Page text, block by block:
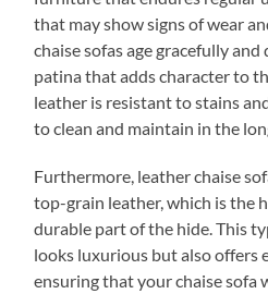
that may show signs of wear
chaise sofas age gracefully
patina that adds character to
leather is resistant to stains
to clean and maintain in the
Furthermore, leather chaise
top-grain leather, which is the
durable part of the hide. This
looks luxurious but also offers
ensuring that your chaise sofa